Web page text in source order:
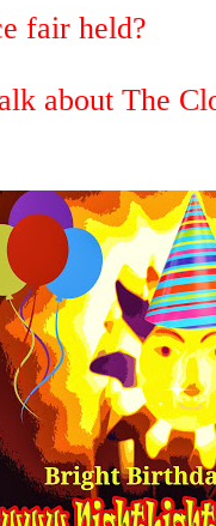
fair held?
about The